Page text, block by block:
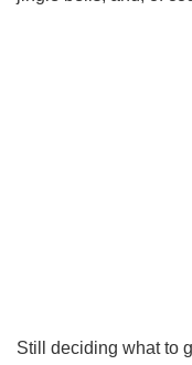
Still deciding what to